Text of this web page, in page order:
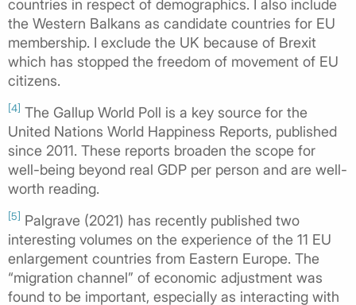
countries in respect of demographics. I also include
the Western Balkans as candidate countries for EU
membership. I exclude the UK because of Brexit
which has stopped the freedom of movement of EU
citizens.
[4] The Gallup World Poll is a key source for the
United Nations World Happiness Reports, published
since 2011. These reports broaden the scope for
well-being beyond real GDP per person and are well-
worth reading.
[5] Palgrave (2021) has recently published two
interesting volumes on the experience of the 11 EU
enlargement countries from Eastern Europe. The
“migration channel” of economic adjustment was
found to be important, especially as interacting with